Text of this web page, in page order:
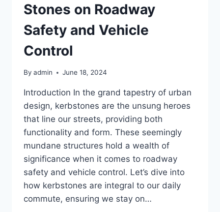
Stones on Roadway
Safety and Vehicle
Control
By admin June 18, 2024
Introduction In the grand tapestry of urban
design, kerbstones are the unsung heroes
that line our streets, providing both
functionality and form. These seemingly
mundane structures hold a wealth of
significance when it comes to roadway
safety and vehicle control. Let’s dive into
how kerbstones are integral to our daily
commute, ensuring we stay on…